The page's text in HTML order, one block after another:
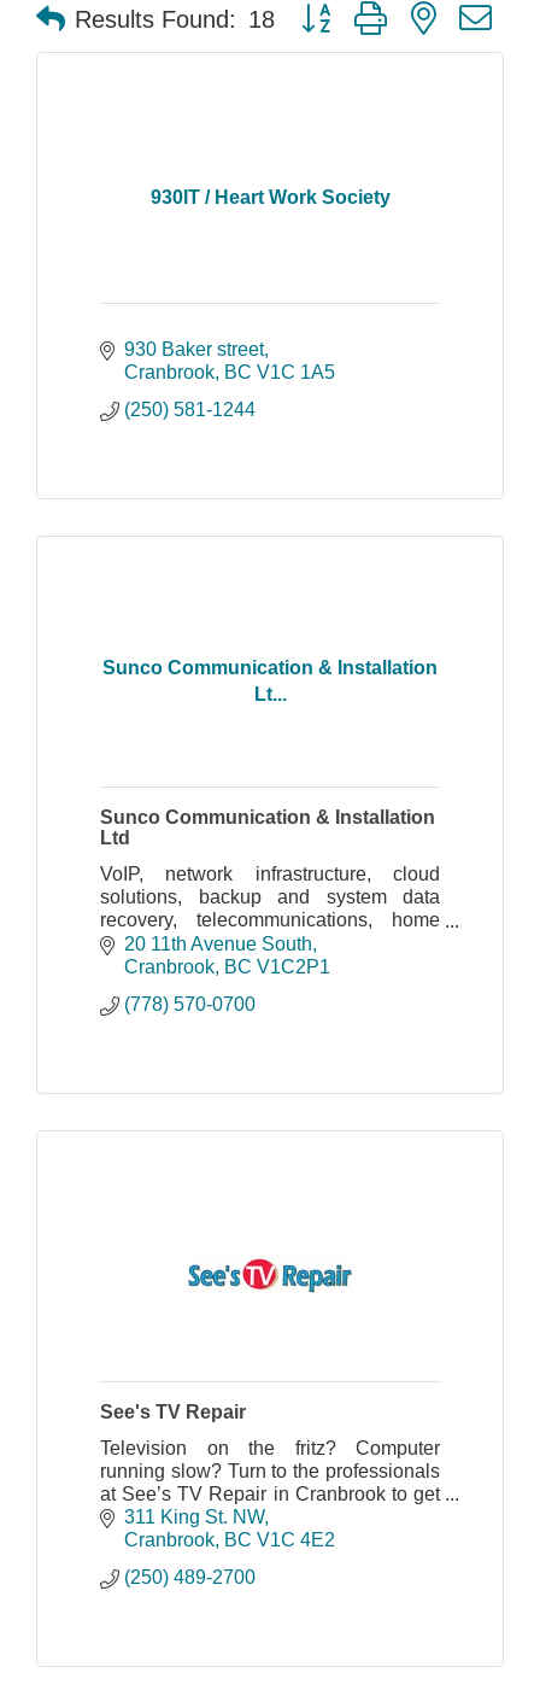
Results Found: 18 Button group with nested
930IT / Heart Work Society
930 Baker street
Cranbrook BC V1C 1A5
(250) 581-1244
Sunco Communication & Installation
Lt...
Sunco Communication & Installation
Ltd
VoIP, network infrastructure, cloud
solutions, backup and system data
recovery, telecommunications, home
automation, IP cameras, photocopiers,
computer sales and computer service
20 11th Avenue South
Cranbrook BC V1C2P1
(778) 570-0700
See's TV Repair
Television on the fritz? Computer
running slow? Turn to the professionals
at See’s TV Repair in Cranbrook to get
your electronics running again. We
provide repair services for all makes
311 King St. NW
Cranbrook BC V1C 4E2
(250) 489-2700